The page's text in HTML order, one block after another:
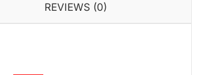
REVIEWS (0)